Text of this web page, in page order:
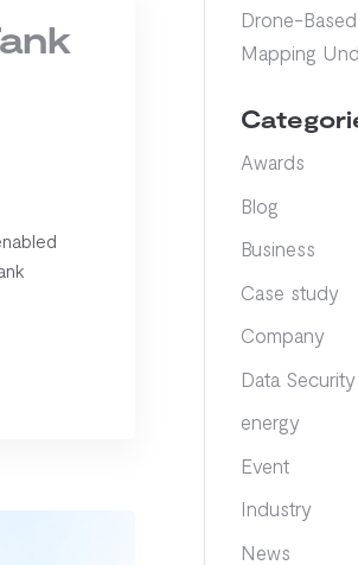
Drone-
Mapping
Awards
Blog
Business
Case study
Company
Data Security
energy
Event
Industry
News